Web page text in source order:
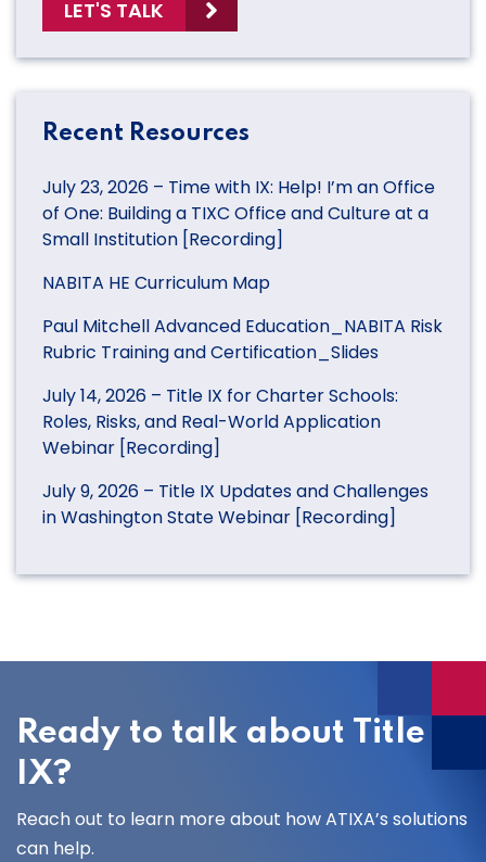
LET'S TALK
Recent Resources
July 23, 2026 – Time with IX: Help! I’m an Office
of One: Building a TIXC Office and Culture at a
Small Institution [Recording]
NABITA HE Curriculum Map
Paul Mitchell Advanced Education_NABITA Risk
Rubric Training and Certification_Slides
July 14, 2026 – Title IX for Charter Schools:
Roles, Risks, and Real-World Application
Webinar [Recording]
July 9, 2026 – Title IX Updates and Challenges
in Washington State Webinar [Recording]
Ready to talk about Title
IX?
Reach out to learn more about how ATIXA’s solutions
can help.